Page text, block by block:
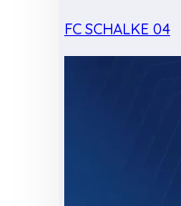
FC SCHALKE 04